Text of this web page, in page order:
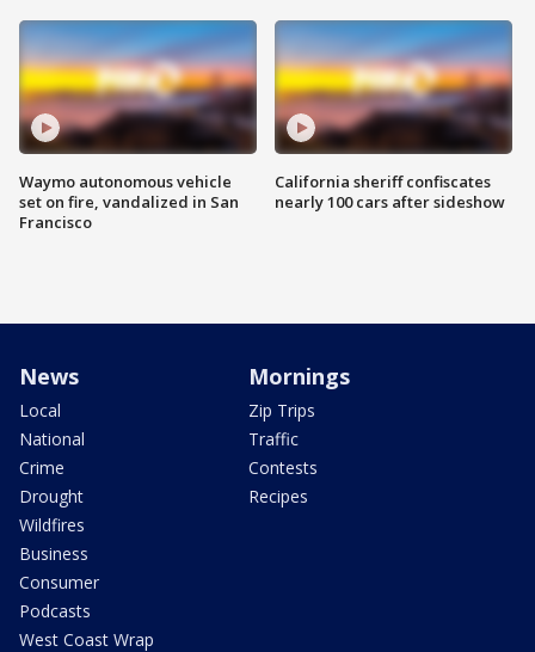
Waymo autonomous vehicle
set on fire, vandalized in San
Francisco
California sheriff confiscates
nearly 100 cars after sideshow
News
Local
National
Crime
Drought
Wildfires
Business
Consumer
Podcasts
West Coast Wrap
Mornings
Zip Trips
Traffic
Contests
Recipes